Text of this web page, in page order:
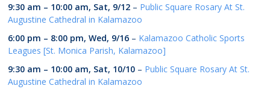
9:30 am – 10:00 am, Sat, 9/12 – Public Square Rosary At St.
Augustine Cathedral in Kalamazoo
6:00 pm – 8:00 pm,Wed, 9/16 – Kalamazoo Catholic Sports
Leagues [St. Monica Parish, Kalamazoo]
9:30 am – 10:00 am, Sat, 10/10 – Public Square Rosary At St.
Augustine Cathedral in Kalamazoo